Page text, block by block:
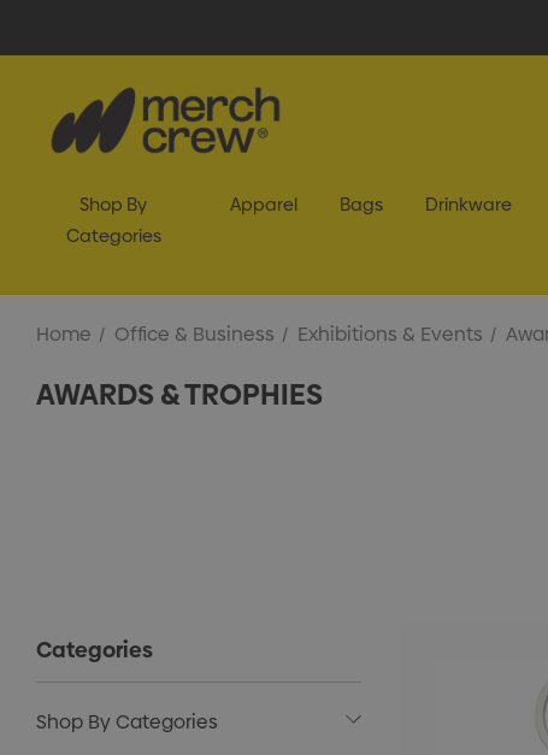
Shop By
Categories
Apparel Bags Drinkware
Home Office & Business Exhibitions & Events
AWARDS & TROPHIES
Categories
Shop By Categories